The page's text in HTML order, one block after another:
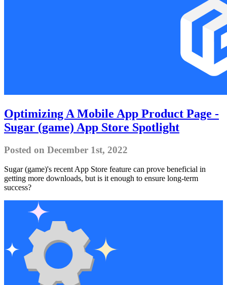
Optimizing A Mobile App Product Page -
Sugar (game) App Store Spotlight
Posted on December 1st, 2022
Sugar (game)'s recent App Store feature can prove beneficial in
getting more downloads, but is it enough to ensure long-term
success?